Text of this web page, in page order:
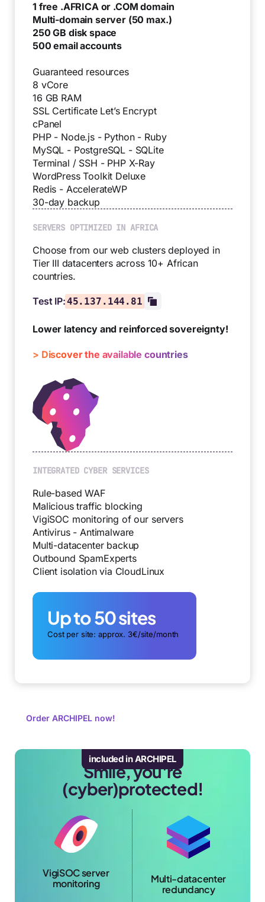
1 free .AFRICA or .COM domain
Multi-domain server (50 max.)
250 GB disk space
500 email accounts
Guaranteed resources
8 vCore
16 GB RAM
SSL Certificate Let’s Encrypt
cPanel
PHP - Node.js - Python - Ruby
MySQL - PostgreSQL - SQLite
Terminal / SSH - PHP X-Ray
WordPress Toolkit Deluxe
Redis - AccelerateWP
30-day backup
SERVERS OPTIMIZED IN AFRICA
Choose from our web clusters deployed in
Tier III datacenters across 10+ African
countries.
Test IP:45.137.144.81
Lower latency and reinforced sovereignty!
> Discover the available countries
INTEGRATED CYBER SERVICES
Rule-based WAF
Malicious traffic blocking
VigiSOC monitoring of our servers
Antivirus - Antimalware
Multi-datacenter backup
Outbound SpamExperts
Client isolation via CloudLinux
Up to 50 sites
Cost per site: approx. 3€/site/month
Order ARCHIPEL now!
included in ARCHIPEL
Smile, you're
(cyber)protected!
VigiSOC server
monitoring
Multi-datacenter
redundancy